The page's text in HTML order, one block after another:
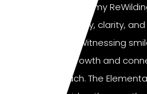
Committing to my
brought me joy, clarity,
of purpose. Witnessing
liberating growth and
those I reach. The